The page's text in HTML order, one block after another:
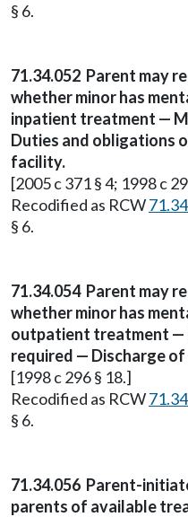
§ 6.
71.34.052 Parent may
whether minor has
inpatient treatment —
Duties and obligations
facility.
[2005 c 371 § 4; 1998 c
Recodified as RCW
§ 6.
71.34.054 Parent may
whether minor has
outpatient treatment —
required — Discharge of
[1998 c 296 § 18.]
Recodified as RCW
§ 6.
71.34.056 Parent-
parents of available